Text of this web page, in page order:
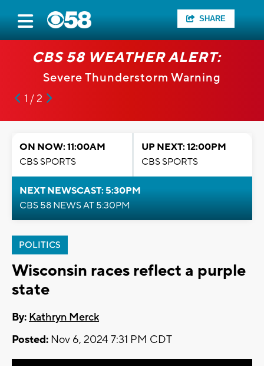
SHARE
CBS 58 WEATHER ALERT:
Severe Thunderstorm Warning
1 / 2
ON NOW: 11:00AM
CBS SPORTS
UP NEXT: 12:00PM
CBS SPORTS
NEXT NEWSCAST: 5:30PM
CBS 58 NEWS AT 5:30PM
POLITICS
Wisconsin races reflect a purple
state
By: Kathryn Merck
Posted: Nov 6, 2024 7:31 PM CDT